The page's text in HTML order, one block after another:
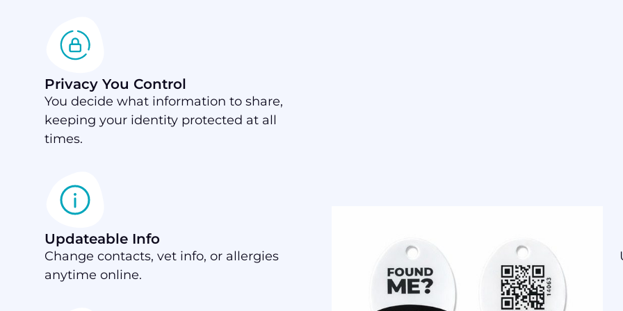
Privacy You Control
You decide what information to share,
keeping your identity protected at all
times.
Updateable Info
Change contacts, vet info, or allergies
anytime online.